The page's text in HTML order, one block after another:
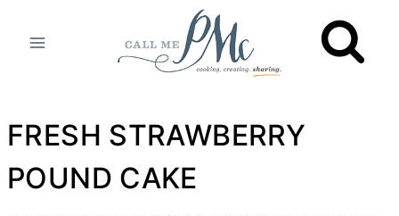
FRESH STRAWBERRY
POUND CAKE